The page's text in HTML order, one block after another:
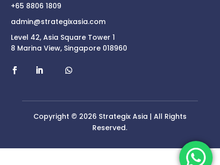
+65 8806 1809
admin@strategixasia.com
Level 42, Asia Square Tower 1
8 Marina View, Singapore 018960
Copyright © 2026 Strategix Asia | All Rights
Reserved.